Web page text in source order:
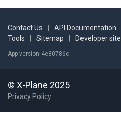
Contact Us API Documentation
Tools
Sitemap Developer site
App version 4e80786c
© X-Plane 2025
Privacy Policy